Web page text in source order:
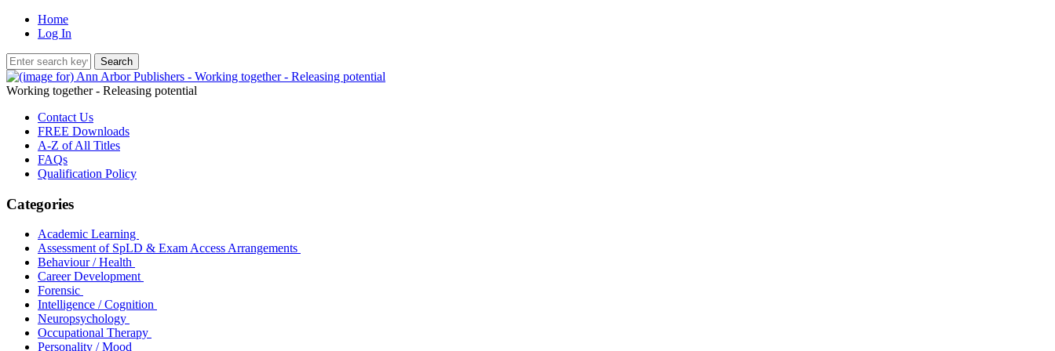
Home
Log In
Working together - Releasing potential
Contact Us
FREE Downloads
A-Z of All Titles
FAQs
Qualification Policy
Categories
Academic Learning
Assessment of SpLD & Exam Access Arrangements
Behaviour / Health
Career Development
Forensic
Intelligence / Cognition
Neuropsychology
Occupational Therapy
Personality / Mood